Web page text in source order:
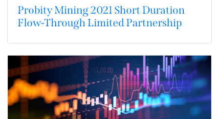
Probity Mining 2021 Short Duration
Flow-Through Limited Partnership